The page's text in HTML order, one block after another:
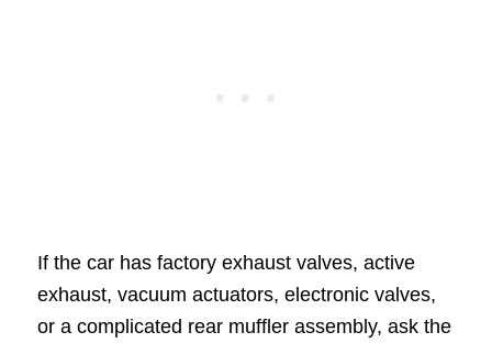
If the car has factory exhaust valves, active
exhaust, vacuum actuators, electronic valves,
or a complicated rear muffler assembly, ask the